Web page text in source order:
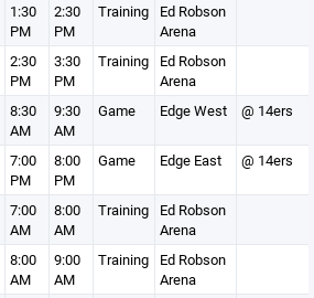
1:30
PM
2:30
PM
Training
Ed Robson
Arena
2:30
PM
3:30
PM
Training
Ed Robson
Arena
8:30
AM
9:30
AM
Game Edge West @ 14ers
7:00
PM
8:00
PM
Game Edge East @ 14ers
7:00
AM
8:00
AM
Training
Ed Robson
Arena
8:00
AM
9:00
AM
Training
Ed Robson
Arena